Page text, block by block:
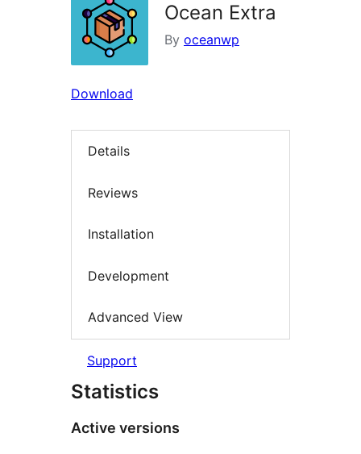
Ocean Extra
By oceanwp
Download
Details
Reviews
Installation
Development
Advanced View
Support
Statistics
Active versions